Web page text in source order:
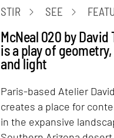
STIR SEE
McNeal 020 by David
is a play of
and light
Paris-based Atelier
creates a place for
in the expansive